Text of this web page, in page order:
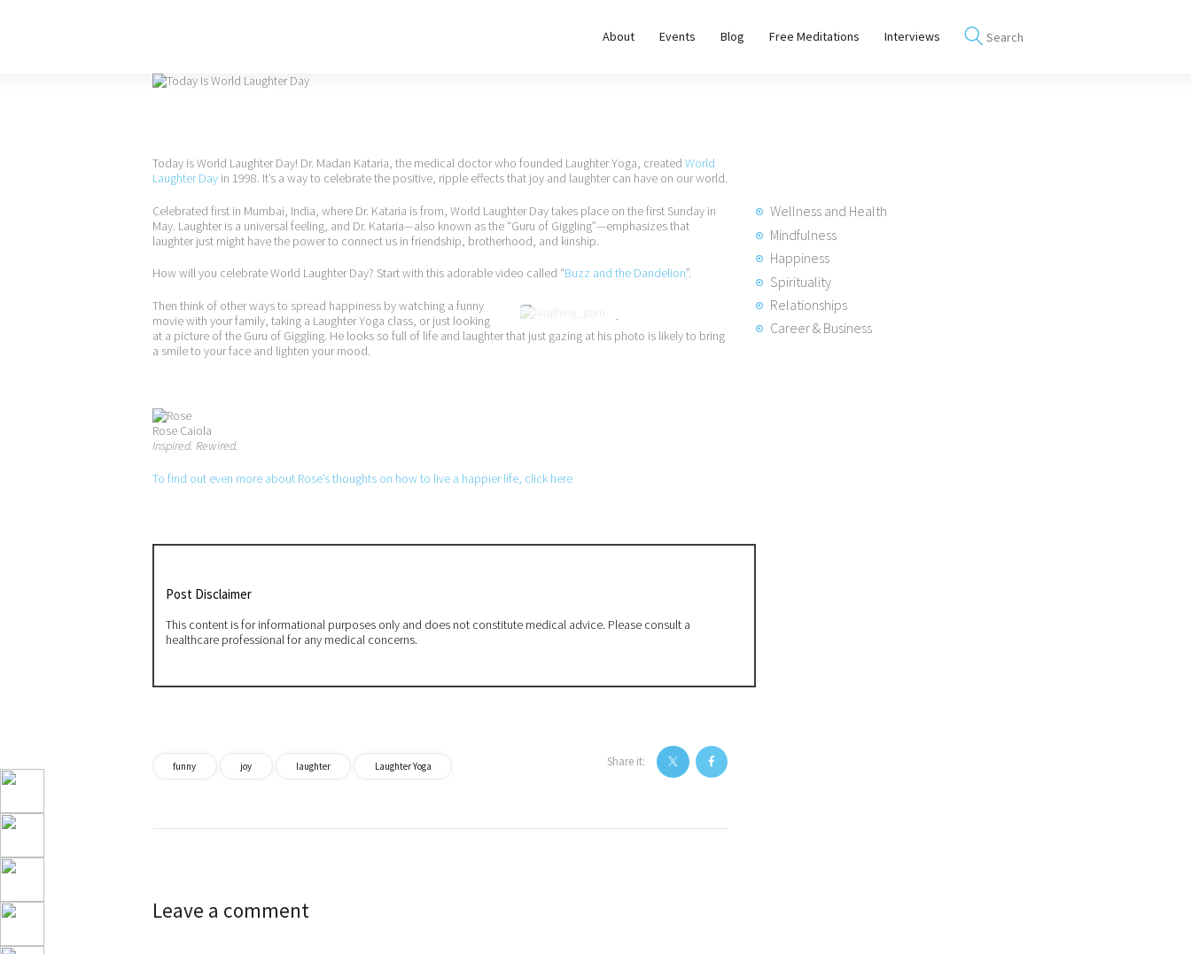
About Events Blog Free Meditations Interviews
REWIRE153.ORG
Free
Meditations
Interviews
Today is World Laughter Day! Dr. Madan Kataria, the medical doctor who founded Laughter Yoga, created World
Laughter Day in 1998. It’s a way to celebrate the positive, ripple effects that joy and laughter can have on our world.
Celebrated first in Mumbai, India, where Dr. Kataria is from, World Laughter Day takes place on the first Sunday in
May. Laughter is a universal feeling, and Dr. Kataria—also known as the “Guru of Giggling”—emphasizes that
laughter just might have the power to connect us in friendship, brotherhood, and kinship.
How will you celebrate World Laughter Day? Start with this adorable video called “Buzz and the Dandelion”.
Dr. Madan Kataria
Then think of other ways to spread happiness by watching a funny
movie with your family, taking a Laughter Yoga class, or just looking
at a picture of the Guru of Giggling. He looks so full of life and laughter that just gazing at his photo is likely to bring
a smile to your face and lighten your mood.
Rose Caiola
Inspired. Rewired.
To find out even more about Rose’s thoughts on how to live a happier life, click here
Post Disclaimer
This content is for informational purposes only and does not constitute medical advice. Please consult a
healthcare professional for any medical concerns.
funny joy laughter Laughter Yoga Share it:
navigation
Leave a comment
Wellness and Health
Mindfulness
Happiness
Spirituality
Relationships
Career & Business